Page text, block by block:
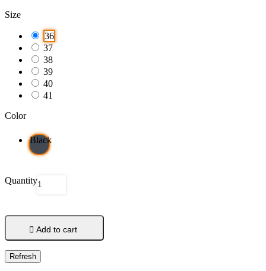
Size
36
37
38
39
40
41
Color
Black
Quantity
 Add to cart